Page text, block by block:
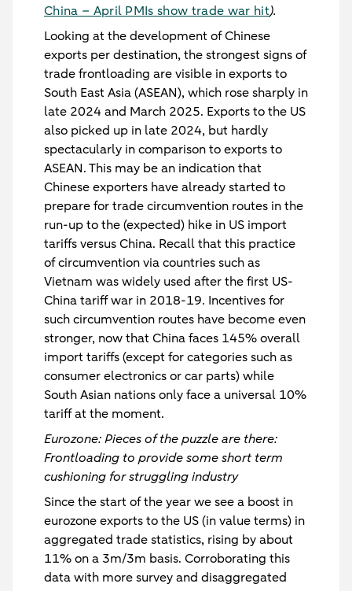
China – April PMIs show trade war hit).
Looking at the development of Chinese
exports per destination, the strongest signs of
trade frontloading are visible in exports to
South East Asia (ASEAN), which rose sharply in
late 2024 and March 2025. Exports to the US
also picked up in late 2024, but hardly
spectacularly in comparison to exports to
ASEAN. This may be an indication that
Chinese exporters have already started to
prepare for trade circumvention routes in the
run-up to the (expected) hike in US import
tariffs versus China. Recall that this practice
of circumvention via countries such as
Vietnam was widely used after the first US-
China tariff war in 2018-19. Incentives for
such circumvention routes have become even
stronger, now that China faces 145% overall
import tariffs (except for categories such as
consumer electronics or car parts) while
South Asian nations only face a universal 10%
tariff at the moment.
Eurozone: Pieces of the puzzle are there:
Frontloading to provide some short term
cushioning for struggling industry
Since the start of the year we see a boost in
eurozone exports to the US (in value terms) in
aggregated trade statistics, rising by about
11% on a 3m/3m basis. Corroborating this
data with more survey and disaggregated